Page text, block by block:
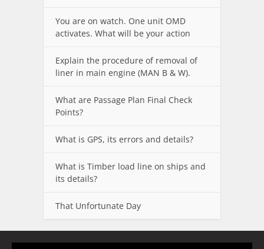
You are on watch. One unit OMD
activates. What will be your action
Explain the procedure of removal of
liner in main engine (MAN B & W).
What are Passage Plan Final Check
Points?
What is GPS, its errors and details?
What is Timber load line on ships and
its details?
That Unfortunate Day